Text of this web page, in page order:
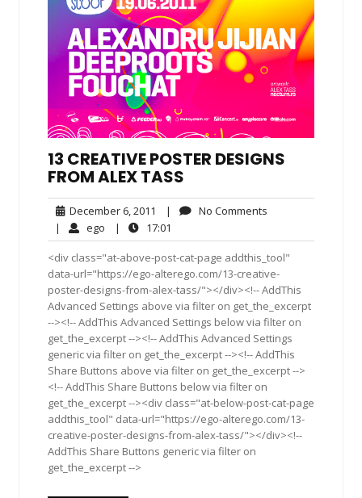
13 CREATIVE POSTER DESIGNS
FROM ALEX TASS
December 6, 2011 December
6,
2011
| No Comments
| ego ego| 17:01
<div class="at-above-post-cat-page addthis_tool"
data-url="https://ego-alterego.com/13-creative-
poster-designs-from-alex-tass/"></div><!-- AddThis
Advanced Settings above via filter on get_the_excerpt
--><!-- AddThis Advanced Settings below via filter on
get_the_excerpt --><!-- AddThis Advanced Settings
generic via filter on get_the_excerpt --><!-- AddThis
Share Buttons above via filter on get_the_excerpt -->
<!-- AddThis Share Buttons below via filter on
get_the_excerpt --><div class="at-below-post-cat-page
addthis_tool" data-url="https://ego-alterego.com/13-
creative-poster-designs-from-alex-tass/"></div><!--
AddThis Share Buttons generic via filter on
get_the_excerpt -->